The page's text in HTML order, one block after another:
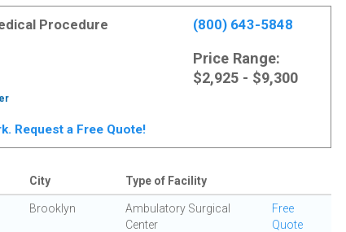
Procedure
Request a Free Quote!
(800) 643-5848
Price Range:
$2,925 - $9,300
City Type of Facility
Brooklyn
Ambulatory Surgical
Center
Free
Quote